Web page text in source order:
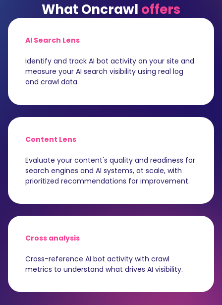
What Oncrawl offers
AI Search Lens
Identify and track AI bot activity on your site and
measure your AI search visibility using real log
and crawl data.
Content Lens
Evaluate your content's quality and readiness for
search engines and AI systems, at scale, with
prioritized recommendations for improvement.
Cross analysis
Cross-reference AI bot activity with crawl
metrics to understand what drives AI visibility.